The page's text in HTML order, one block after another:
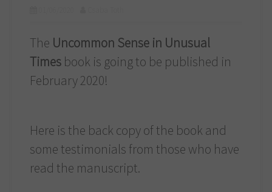
The Uncommon Sense in Unusual
Times book is going to be published in
February 2020!
Here is the back copy of the book and
some testimonials from those who have
read the manuscript.